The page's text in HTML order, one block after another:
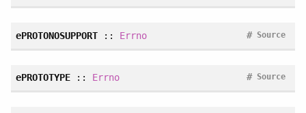
ePROTONOSUPPORT :: Errno Source
#
ePROTOTYPE:: Errno Source
#